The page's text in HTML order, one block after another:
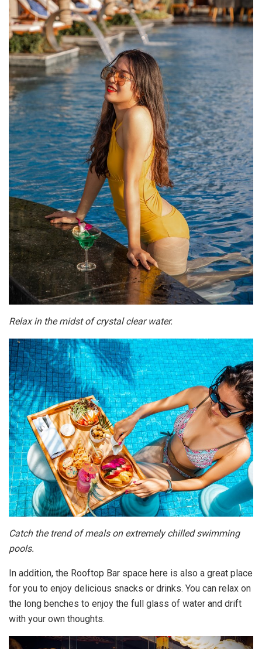
Relax in the midst of crystal clear water.
Catch the trend of meals on extremely chilled swimming
pools.
In addition, the Rooftop Bar space here is also a great place
for you to enjoy delicious snacks or drinks. You can relax on
the long benches to enjoy the full glass of water and drift
with your own thoughts.